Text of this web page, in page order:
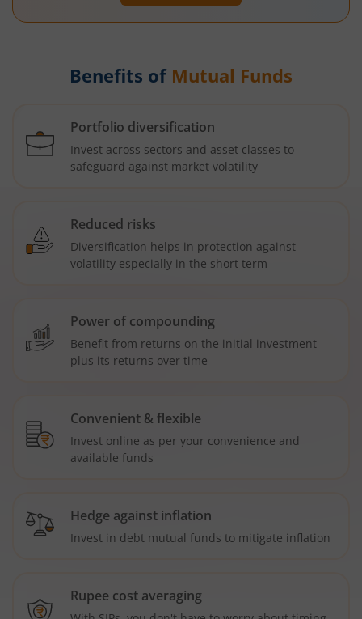
Benefits of Mutual Funds
Portfolio diversification
Invest across sectors and asset classes to
safeguard against market volatility
Reduced risks
Diversification helps in protection against
volatility especially in the short term
Power of compounding
Benefit from returns on the initial investment
plus its returns over time
Convenient & flexible
Invest online as per your convenience and
available funds
Hedge against inflation
Invest in debt mutual funds to mitigate inflation
Rupee cost averaging